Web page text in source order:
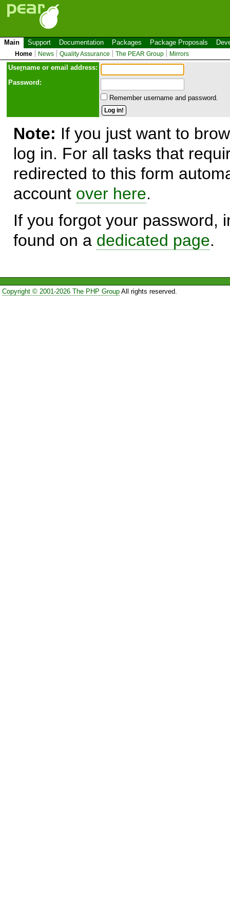
Main Support Documentation Packages Package Proposals
Home News Quality Assurance The PEAR Group Mirrors
Username or email address:
Password:
Remember username and password.
Note: If you just want to
log in. For all tasks that
redirected to this form
account over here.
If you forgot your password,
found on a dedicated page.
Copyright © 2001-2026 The PHP GroupAll rights reserved.